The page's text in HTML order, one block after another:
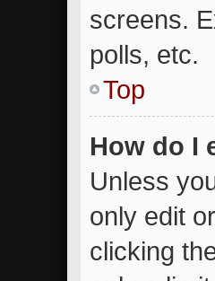
screens.
polls, etc.
Top
How do I
Unless
only edit
clicking